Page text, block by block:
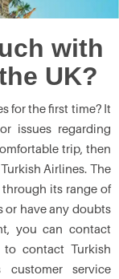
with
UK?
for the first time? It
issues regarding
trip, then
Airlines. The
through its range of
or have any doubts
you can contact
to contact Turkish
service